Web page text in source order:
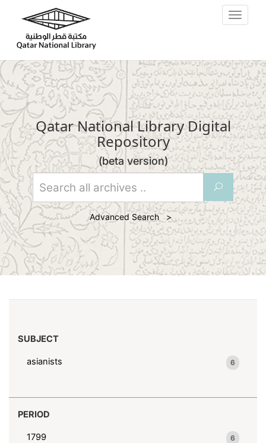
Skip to main content
Toggle
Qatar National Library Digital
Repository
(beta version)
U
Advanced Search >
SUBJECT
asianists 6
PERIOD
1799 6